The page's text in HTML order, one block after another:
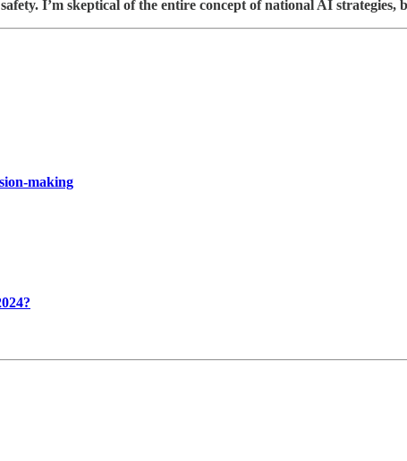
I’m skeptical of the entire concept of national AI strategies,
making